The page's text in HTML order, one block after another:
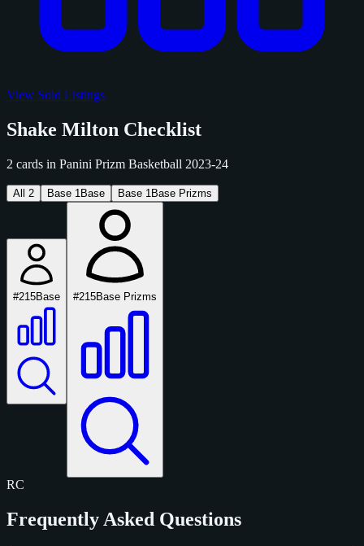
View Sold Listings
Shake Milton Checklist
2 cards in Panini Prizm Basketball 2023-24
All 2 Base 1 Base Base 1 Base Prizms
#215Base #215Base Prizms
RC
Frequently Asked Questions